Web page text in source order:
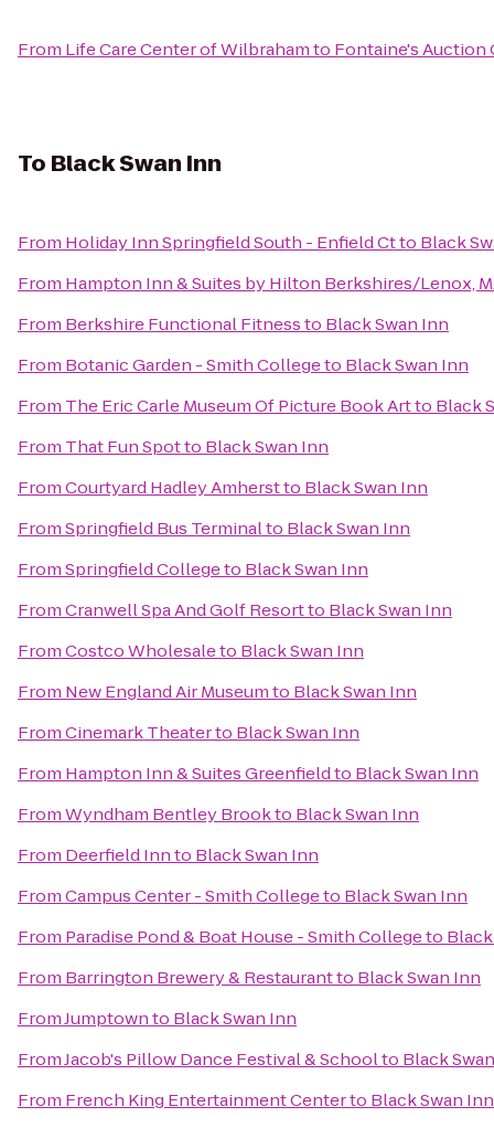
From Life Care Center of Wilbrahamto Fontaine's Auction
To Black Swan Inn
From Holiday Inn Springfield South - Enfield Ctto Black
From Hampton Inn & Suites by Hilton Berkshires/Lenox,
From Berkshire Functional Fitnessto Black Swan Inn
From Botanic Garden - Smith Collegeto Black Swan Inn
From The Eric Carle Museum Of Picture Book Artto Black
From That Fun Spotto Black Swan Inn
FromCourtyard Hadley Amherstto Black Swan Inn
FromSpringfield Bus Terminalto Black Swan Inn
FromSpringfield Collegeto Black Swan Inn
FromCranwell Spa And Golf Resortto Black Swan Inn
FromCostco Wholesaleto Black Swan Inn
From New England Air Museumto Black Swan Inn
FromCinemark Theaterto Black Swan Inn
From Hampton Inn & Suites Greenfieldto Black Swan Inn
FromWyndham Bentley Brookto Black Swan Inn
From Deerfield Innto Black Swan Inn
FromCampus Center - Smith Collegeto Black Swan Inn
From Paradise Pond & Boat House - Smith Collegeto
From Barrington Brewery & Restaurantto Black Swan Inn
FromJumptownto Black Swan Inn
FromJacob's Pillow Dance Festival & Schoolto Black
From French King Entertainment Centerto Black Swan Inn